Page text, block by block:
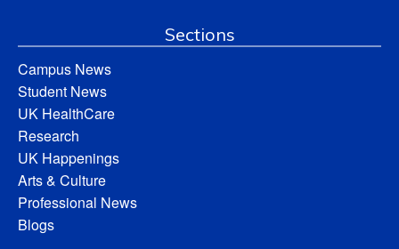
Sections
Campus News
Student News
UK HealthCare
Research
UK Happenings
Arts & Culture
Professional News
Blogs